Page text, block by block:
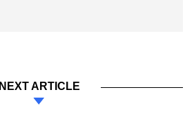
NEXT ARTICLE